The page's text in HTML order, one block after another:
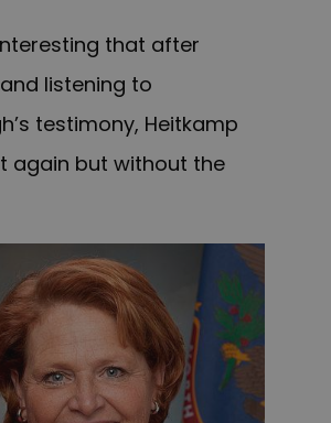
that after
listening to
testimony, Heitkamp
again but without the